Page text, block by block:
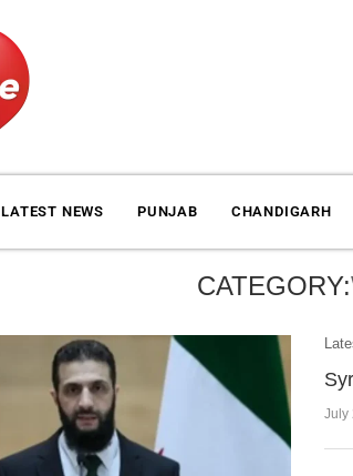
LATEST NEWS PUNJAB CHANDIGARH
CATEGORY:
July